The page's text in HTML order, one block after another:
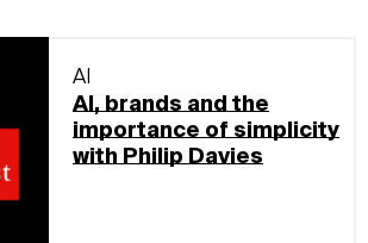
AI
AI, brands and the
importance of simplicity
with Philip Davies